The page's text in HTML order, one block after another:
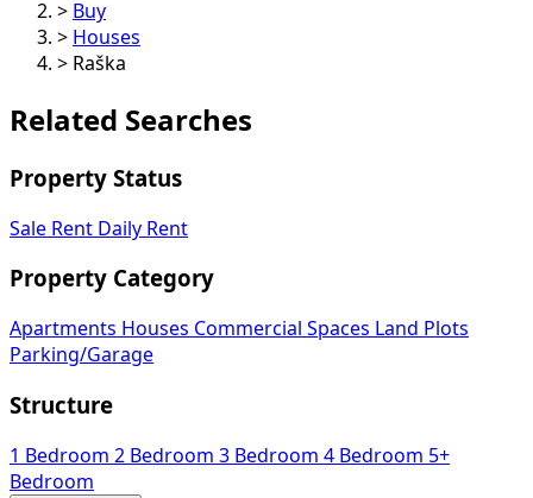
> Buy
> Houses
> Raška
Related Searches
Property Status
Sale Rent Daily Rent
Property Category
Apartments Houses Commercial Spaces
Land Plots
Parking/Garage
Structure
1 Bedroom 2 Bedroom 3 Bedroom 4 Bedroom 5+
Bedroom